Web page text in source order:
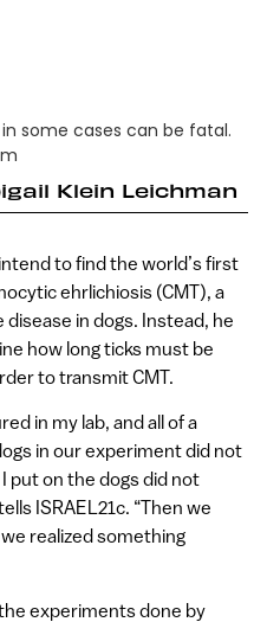
some cases can be fatal.
Klein Leichman
to find the world’s first
ehrlichiosis (CMT), a
in dogs. Instead, he
how long ticks must be
to transmit CMT.
in my lab, and all of a
in our experiment did not
put on the dogs did not
ISRAEL21c. “Then we
realized something
experiments done by